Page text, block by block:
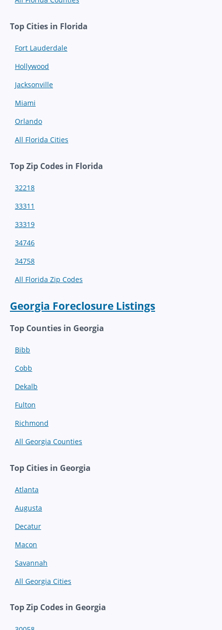
Top Cities in Florida
Fort Lauderdale
Hollywood
Jacksonville
Miami
Orlando
All Florida Cities
Top Zip Codes in Florida
32218
33311
33319
34746
34758
All Florida Zip Codes
Georgia Foreclosure Listings
Top Counties in Georgia
Bibb
Cobb
Dekalb
Fulton
Richmond
All Georgia Counties
Top Cities in Georgia
Atlanta
Augusta
Decatur
Macon
Savannah
All Georgia Cities
Top Zip Codes in Georgia